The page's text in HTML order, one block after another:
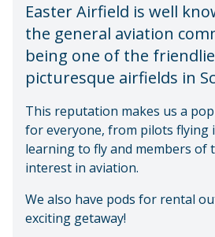
Easter Airfield is well
the general aviation
being one of the
picturesque airfields in
This reputation makes us a
for everyone, from pilots flying
learning to fly and members of
interest in aviation.
We also have pods for rental
exciting getaway!